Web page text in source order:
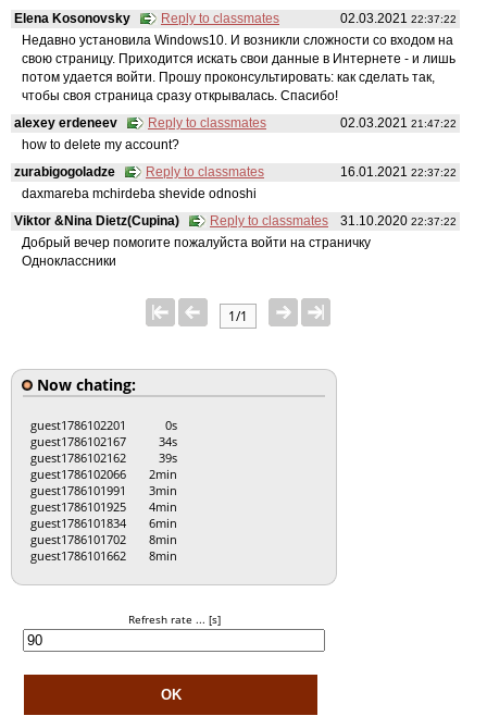
02.03.2021 22:37:22
Elena Kosonovsky
Reply to classmates
Недавно установила Windows10. И возникли сложности со входом на
свою страницу. Приходится искать свои данные в Интернете - и лишь
потом удается войти. Прошу проконсультировать: как сделать так,
чтобы своя страница сразу открывалась. Спасибо!
02.03.2021 21:47:22
alexey erdeneev
Reply to classmates
how to delete my account?
16.01.2021 22:37:22
zurabigogoladze
Reply to classmates
daxmareba mchirdeba shevide odnoshi
31.10.2020 22:37:22
Viktor &Nina Dietz(Cupina)
Reply to classmates
Добрый вечер помогите пожалуйста войти на страничку
Одноклассники
1/1
Now chating:
guest1786102201
0s
guest1786102167
34s
guest1786102162
39s
guest1786102066
2min
guest1786101991
3min
guest1786101925
4min
guest1786101834
6min
guest1786101702
8min
guest1786101662
8min
Refresh rate ... [s]